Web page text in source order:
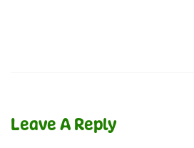
Leave A Reply